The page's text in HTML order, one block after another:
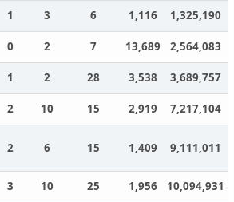
1 3 6 1,116
1,325,190
0 2 7 13,689
2,564,083
1 2 28 3,538
3,689,757
2 10 15 2,919 7,217,104
2 6 15 1,409 9,111,011
3 10 25 1,956
10,094,931